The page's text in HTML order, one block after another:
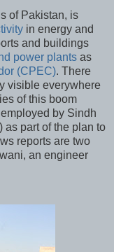
of Pakistan, is
in energy and
and buildings
power plants as
(CPEC). There
visible everywhere
of this boom
by Sindh
as part of the plan to
reports are two
an engineer